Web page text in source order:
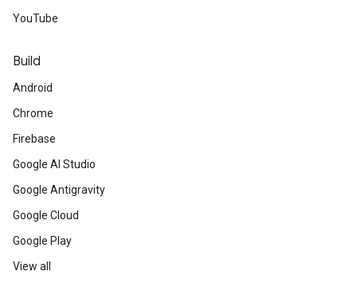
YouTube
Build
Android
Chrome
Firebase
Google AI Studio
Google Antigravity
Google Cloud
Google Play
View all